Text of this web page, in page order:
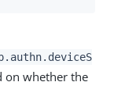
on whether the